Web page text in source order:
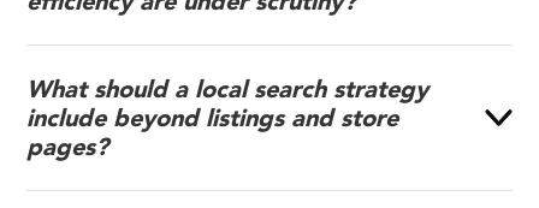
What should a local search strategy
include beyond listings and store
pages?